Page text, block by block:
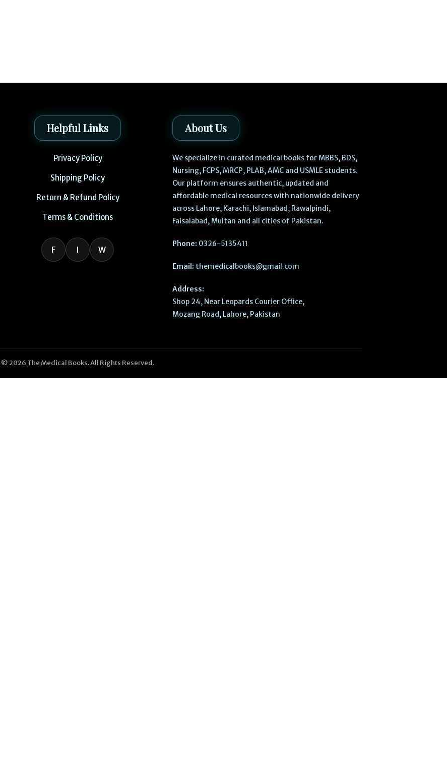
Helpful Links
Privacy Policy
Shipping Policy
Return & Refund Policy
Terms & Conditions
F I W
About Us
We specialize in curated medical books for MBBS, BDS,
Nursing, FCPS, MRCP, PLAB, AMC and USMLE students.
Our platform ensures authentic, updated and
affordable medical resources with nationwide delivery
across Lahore, Karachi, Islamabad, Rawalpindi,
Faisalabad, Multan and all cities of Pakistan.
Phone: 0326-5135411
Email: themedicalbooks@gmail.com
Address:
Shop 24, Near Leopards Courier Office,
Mozang Road, Lahore, Pakistan
© 2026 The Medical Books. All Rights Reserved.